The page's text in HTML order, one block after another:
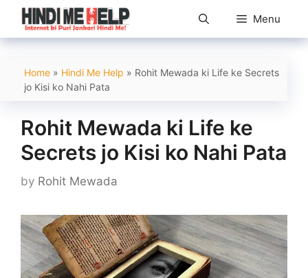
Skip
content
Menu
Home » Hindi Me Help » Rohit Mewada ki Life ke Secrets
jo Kisi ko Nahi Pata
Rohit Mewada ki Life ke
Secrets jo Kisi ko Nahi Pata
by Rohit Mewada